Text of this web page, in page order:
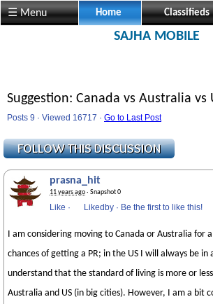
☰ Menu Home Classifieds
SAJHA MOBILE
Suggestion: Canada vs Australia vs
Posts 9 · Viewed 16717 · Go to Last Post
prasna_hit
11 years ago· Snapshot 0
Like · Likedby · Be the first to like this!
I am considering moving to Canada or Australia for
chances of getting a PR; in the US I will always be in
understand that the standard of living is more or
Australia and US (in big cities). However, I am a bit